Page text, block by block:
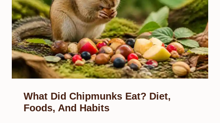
What Did Chipmunks Eat? Diet,
Foods, And Habits